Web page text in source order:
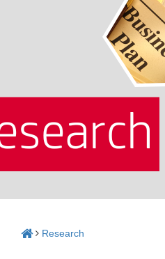
Research